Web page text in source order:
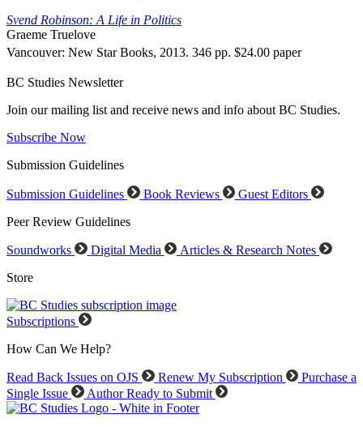
Svend Robinson: A Life in Politics
Graeme Truelove
Vancouver: New Star Books, 2013. 346 pp. $24.00 paper
BC Studies Newsletter
Join our mailing list and receive news and info about BC Studies.
Subscribe Now
Submission Guidelines
Submission Guidelines Book Reviews
Guest Editors
Peer Review Guidelines
Soundworks Digital Media
Articles & Research Notes
Store
Subscriptions
How Can We Help?
Read Back Issues on OJS Renew My Subscription
Purchase a
Single Issue
Author Ready to Submit